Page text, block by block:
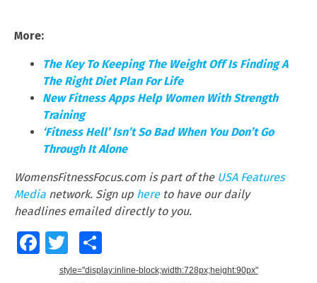
More:
The Key To Keeping The Weight Off Is Finding A
The Right Diet Plan For Life
New Fitness Apps Help Women With Strength
Training
‘Fitness Hell’ Isn’t So Bad When You Don’t Go
Through It Alone
WomensFitnessFocus.com is part of the USA Features
Media network. Sign up hereto have our daily
headlines emailed directly to you.
FacebookTwitter
style="display:inline-block;width:728px;height:90px"